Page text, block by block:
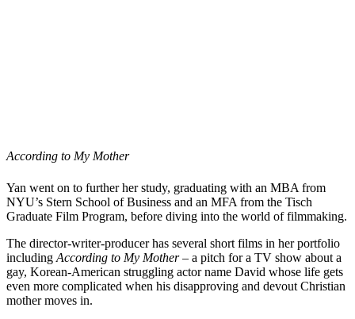
According to My Mother
Yan went on to further her study, graduating with an MBA from
NYU’s Stern School of Business and an MFA from the Tisch
Graduate Film Program, before diving into the world of filmmaking.
The director-writer-producer has several short films in her portfolio
including According to My Mother– a pitch for a TV show about a
gay, Korean-American struggling actor name David whose life gets
even more complicated when his disapproving and devout Christian
mother moves in.